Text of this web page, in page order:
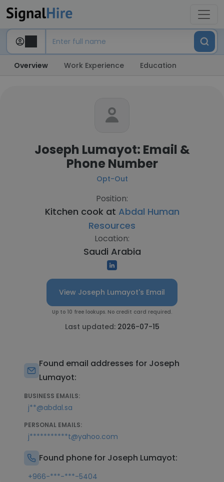
Overview Work Experience Education
Joseph Lumayot: Email &
Phone Number
Opt-Out
Position:
Kitchen cook at Abdal Human
Resources
Location:
Saudi Arabia
View Joseph Lumayot's Email
Up to 10 free lookups. No credit card required.
Last updated: 2026-07-15
Found email addresses for Joseph
Lumayot:
BUSINESS EMAILS:
j**@abdal.sa
PERSONAL EMAILS:
j***********t@yahoo.com
Found phone for Joseph Lumayot:
+966-***-***-5404